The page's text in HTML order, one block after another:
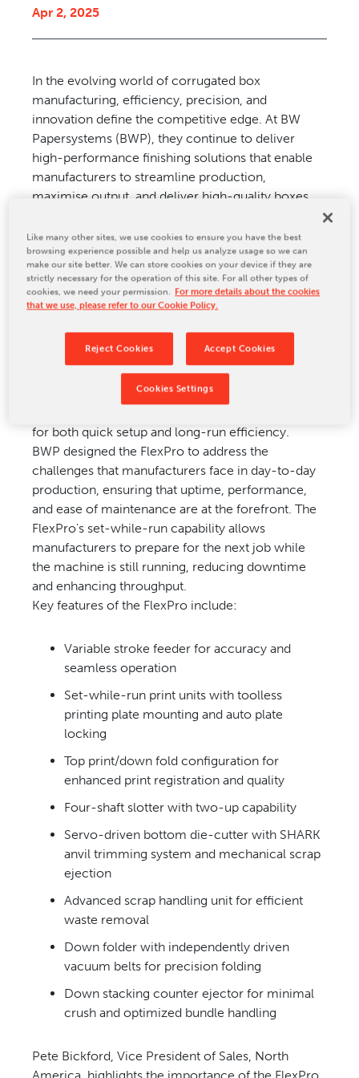
CONTACT US
Apr 2, 2025
In the evolving world of corrugated box
manufacturing, efficiency, precision, and
innovation define the competitive edge. At BW
Papersystems (BWP), they continue to deliver
high-performance finishing solutions that enable
manufacturers to streamline production,
maximise output, and deliver high-quality boxes.
gluer, theMaxPro rotary die-cutter, and
theServoPro rotary die-cutter. Thesemachines
represent the pinnacleof reliability, automation,
andproductivity, setting a new standardin
corrugated box finishing.
FlexPro: Evolution in FFGs
The FlexPro flexo folder gluerrepresents the next
for both quick setup and long-run efficiency.
BWP designed the FlexPro to address the
challenges that manufacturers face in day-to-day
production, ensuring that uptime, performance,
and ease of maintenance are at the forefront. The
FlexPro's set-while-run capability allows
manufacturers to prepare for the next job while
the machine is still running, reducing downtime
and enhancing throughput.
Key features of the FlexPro include:
Variable stroke feeder for accuracy and
seamless operation
Set-while-run print units with toolless
printing plate mounting and auto plate
locking
Top print/down fold configuration for
enhanced print registration and quality
Four-shaft slotter with two-up capability
Servo-driven bottom die-cutter with SHARK
anvil trimming system and mechanical scrap
ejection
Advanced scrap handling unit for efficient
waste removal
Down folder with independently driven
vacuum belts for precision folding
Down stacking counter ejector for minimal
crush and optimized bundle handling
Pete Bickford, Vice President of Sales, North
Like many other sites, we use cookies to ensure you have the best
browsing experience possible and help us analyze usage so we can
make our site better. We can store cookies on your device if they are
strictly necessary for the operation of this site. For all other types of
cookies, we need your permission. For more details about the cookies
that we use, please refer to our Cookie Policy.
Reject Cookies Accept Cookies
Cookies Settings